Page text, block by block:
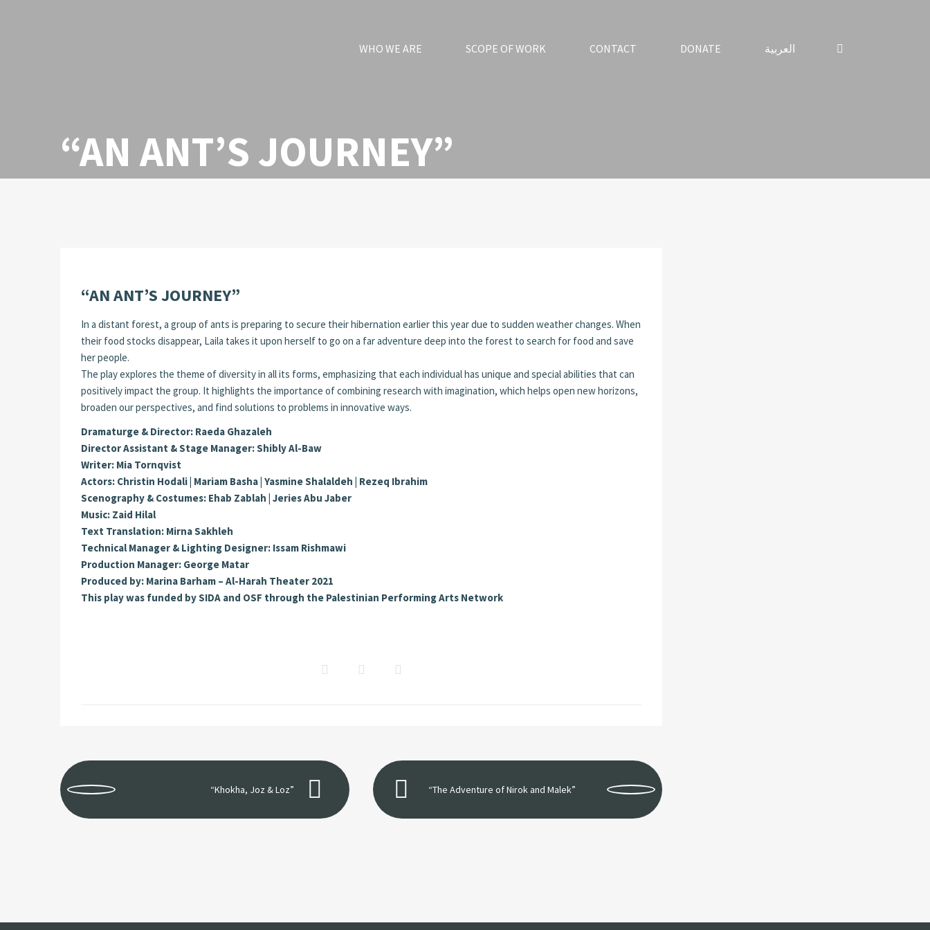
WHO WE ARE SCOPE OF WORK CONTACT DONATE العربية
“AN ANT’S JOURNEY”
“AN ANT’S JOURNEY”
In a distant forest, a group of ants is preparing to secure their hibernation earlier this year due to sudden weather changes. When
their food stocks disappear, Laila takes it upon herself to go on a far adventure deep into the forest to search for food and save
her people.
The play explores the theme of diversity in all its forms, emphasizing that each individual has unique and special abilities that can
positively impact the group. It highlights the importance of combining research with imagination, which helps open new horizons,
broaden our perspectives, and find solutions to problems in innovative ways.
Dramaturge & Director: Raeda Ghazaleh
Director Assistant & Stage Manager: Shibly Al-Baw
Writer: Mia Tornqvist
Actors: Christin Hodali | Mariam Basha | Yasmine Shalaldeh | Rezeq Ibrahim
Scenography & Costumes: Ehab Zablah | Jeries Abu Jaber
Music: Zaid Hilal
Text Translation: Mirna Sakhleh
Technical Manager & Lighting Designer: Issam Rishmawi
Production Manager: George Matar
Produced by: Marina Barham – Al-Harah Theater 2021
This play was funded by SIDA and OSF through the Palestinian Performing Arts Network
“Khokha, Joz & Loz” “The Adventure of Nirok and Malek”